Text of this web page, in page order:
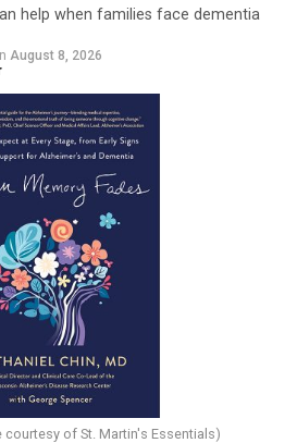
help when families face dementia
August 8, 2026
courtesy of St. Martin's Essentials)